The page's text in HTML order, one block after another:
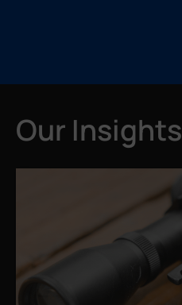
Our Insights